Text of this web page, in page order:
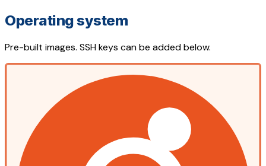
Operating system
Pre-built images. SSH keys can be added below.